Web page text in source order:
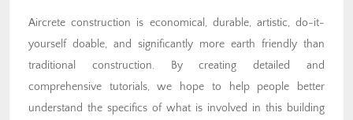
Aircrete construction is economical, durable, artistic, do-it-
yourself doable, and significantly more earth friendly than
traditional construction. By creating detailed and
comprehensive tutorials, we hope to help people better
understand the specifics of what is involved in this building